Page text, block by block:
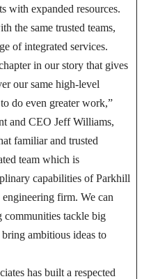
with expanded resources.
the same trusted teams,
of integrated services.
in our story that gives
our same high-level
do even greater work,”
and CEO Jeff Williams,
familiar and trusted
team which is
capabilities of Parkhill
firm. We can
communities tackle big
ambitious ideas to
has built a respected